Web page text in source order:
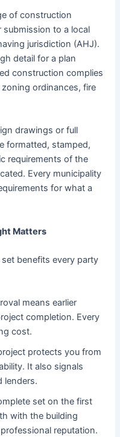
of construction
to a local
jurisdiction (AHJ).
detail for a plan
construction complies
ordinances, fire
drawings or full
formatted, stamped,
requirements of the
Every municipality
for what a
Matters
benefits every party
means earlier
completion. Every
cost.
protects you from
It also signals
lenders.
set on the first
with the building
reputation.